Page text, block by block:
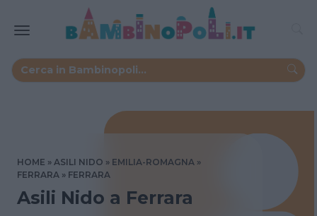
HOME ASILI NIDO
EMILIA-ROMAGNA
FERRARA
FERRARA
Asili Nido a Ferrara